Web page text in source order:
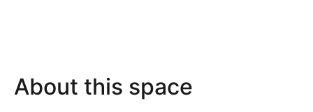
About this space